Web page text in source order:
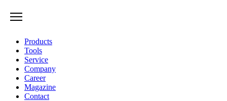
Products
Tools
Service
Company
Career
Magazine
Contact